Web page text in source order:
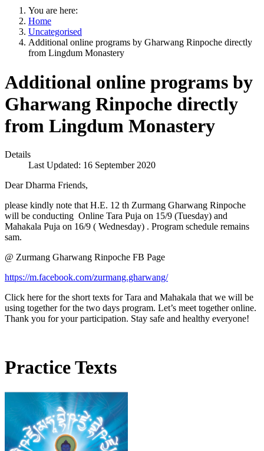
You are here:
Home
Uncategorised
Additional online programs by Gharwang Rinpoche directly
from Lingdum Monastery
Additional online programs by
Gharwang Rinpoche directly
from Lingdum Monastery
Details
Last Updated: 16 September 2020
Dear Dharma Friends,
please kindly note that H.E. 12 th Zurmang Gharwang Rinpoche
will be conducting Online Tara Puja on 15/9 (Tuesday) and
Mahakala Puja on 16/9 ( Wednesday) . Program schedule remains
sam.
@ Zurmang Gharwang Rinpoche FB Page
https://m.facebook.com/zurmang.gharwang/
Click here for the short texts for Tara and Mahakala that we will be
using together for the two days program. Let’s meet together online.
Thank you for your participation. Stay safe and healthy everyone!
Practice Texts